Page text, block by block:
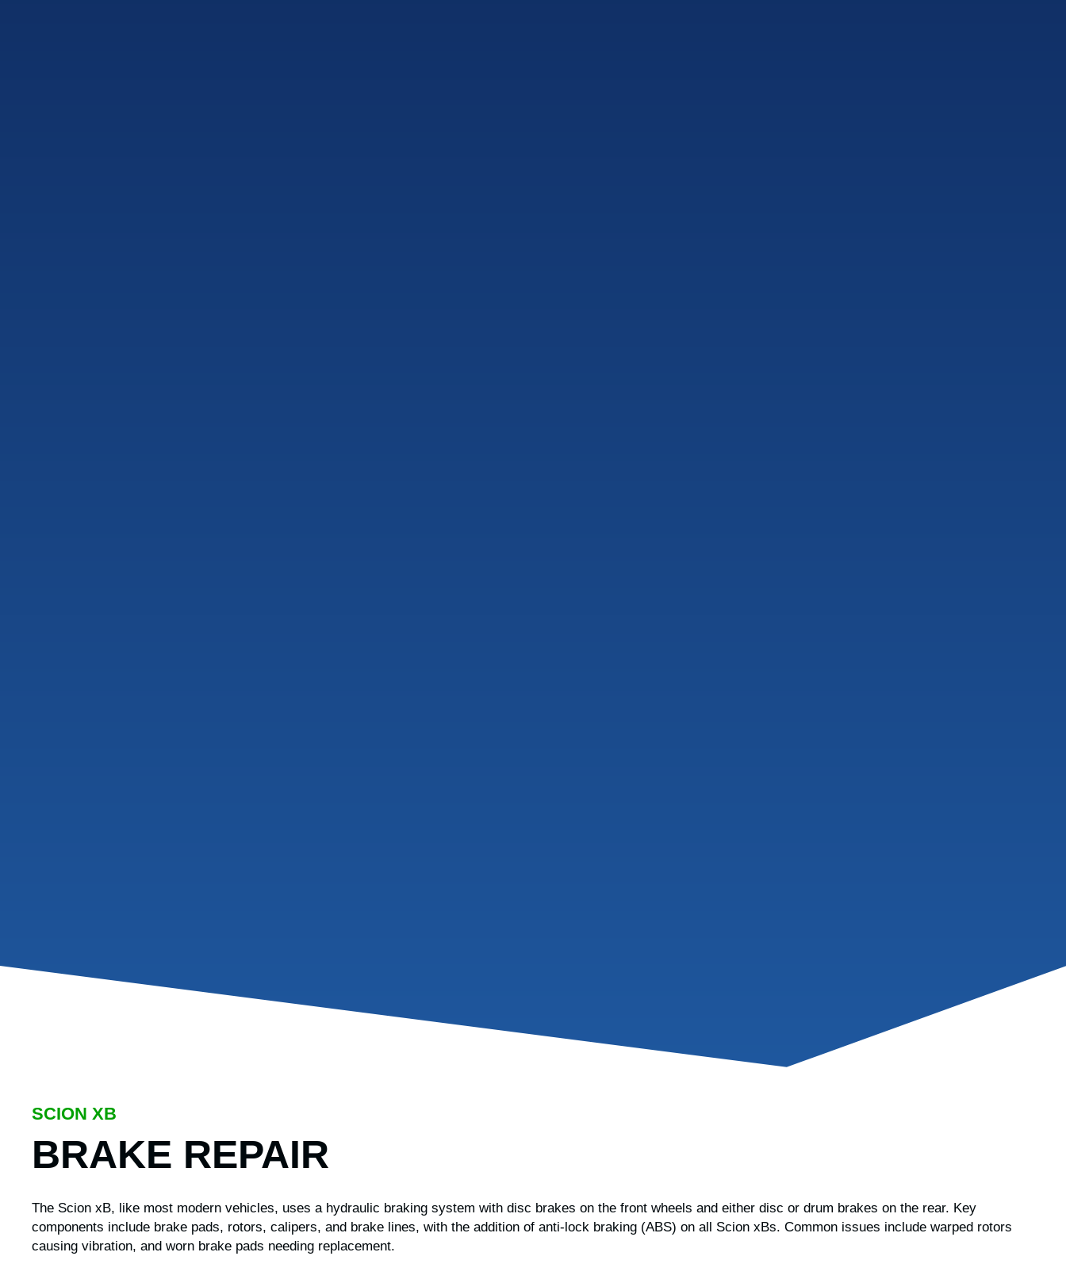
SCION XB
BRAKE REPAIR
The Scion xB, like most modern vehicles, uses a hydraulic braking system with disc brakes on the front wheels and either disc or drum brakes on the rear. Key
components include brake pads, rotors, calipers, and brake lines, with the addition of anti-lock braking (ABS) on all Scion xBs. Common issues include warped rotors
causing vibration, and worn brake pads needing replacement.